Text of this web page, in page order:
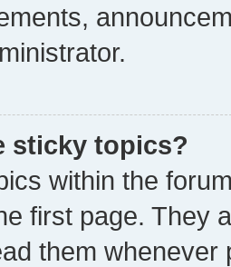
sticky topics?
within the
first page. They
them whenever